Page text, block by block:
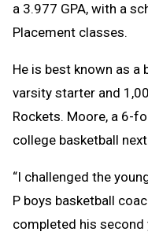
a 3.977 GPA, with a
Placement classes.
He is best known as a
varsity starter and
Rockets. Moore, a 6-
college basketball
“I challenged the
P boys basketball
completed his second